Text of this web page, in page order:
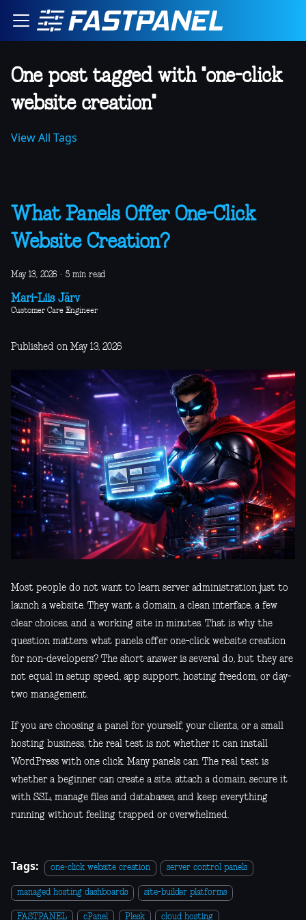
One post tagged with "one-click
website creation"
View All Tags
What Panels Offer One-Click
Website Creation?
May 13, 2026 · 5 min read
Mari-Liis Järv
Customer Care Engineer
Published on May 13, 2026
Most people do not want to learn server administration just to
launch a website. They want a domain, a clean interface, a few
clear choices, and a working site in minutes. That is why the
question matters: what panels offer one-click website creation
for non-developers? The short answer is several do, but they are
not equal in setup speed, app support, hosting freedom, or day-
two management.
If you are choosing a panel for yourself, your clients, or a small
hosting business, the real test is not whether it can install
WordPress with one click. Many panels can. The real test is
whether a beginner can create a site, attach a domain, secure it
with SSL, manage files and databases, and keep everything
running without feeling trapped or overwhelmed.
Tags: one-click website creation server control panels
managed hosting dashboards site-builder platforms
FASTPANEL cPanel Plesk cloud hosting